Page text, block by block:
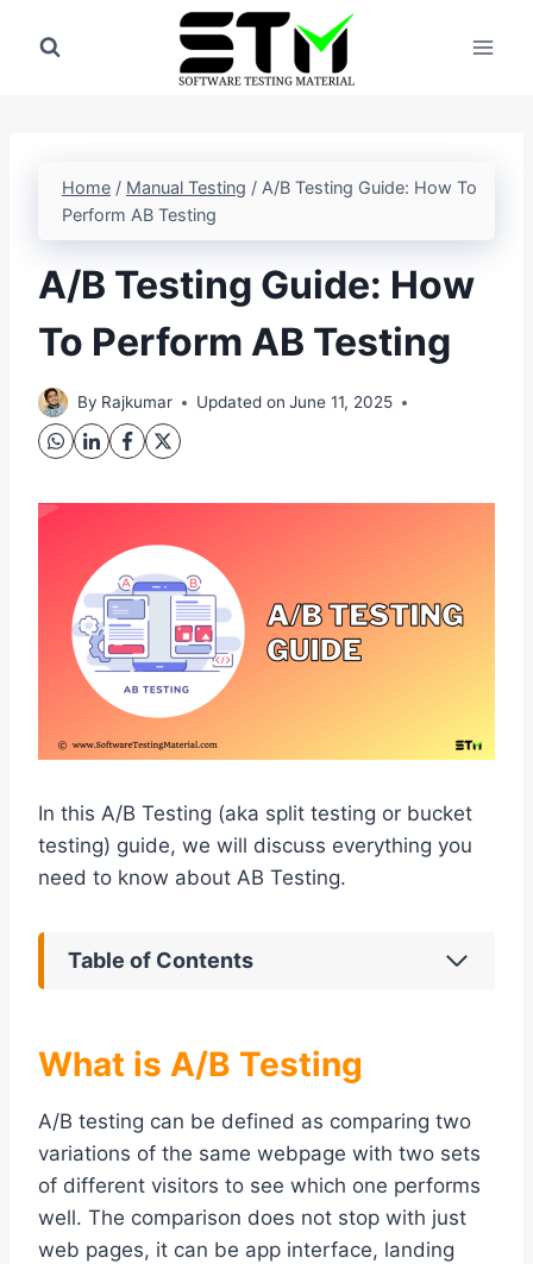
Home / Manual Testing / A/B Testing Guide: How To
Perform AB Testing
A/B Testing Guide: How
To Perform AB Testing
By Rajkumar Updated on June 11, 2025
In this A/B Testing (aka split testing or bucket
testing) guide, we will discuss everything you
need to know about AB Testing.
Table of Contents
What is A/B Testing
A/B testing can be defined as comparing two
variations of the same webpage with two sets
of different visitors to see which one performs
well. The comparison does not stop with just
web pages, it can be app interface, landing